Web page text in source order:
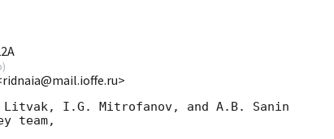
)
I.G. Mitrofanov, and A.B. Sanin
team,